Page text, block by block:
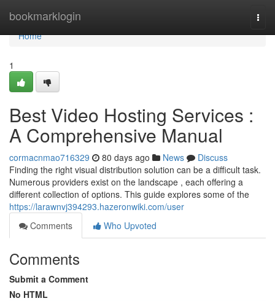
bookmarklogin
Home
Home
1
Best Video Hosting Services :
A Comprehensive Manual
cormacnmao716329 80 days ago News
Discuss
Finding the right visual distribution solution can be a difficult task.
Numerous providers exist on the landscape , each offering a
different collection of options. This guide explores some of the
https://larawnvj394293.hazeronwiki.com/user
Comments
Who Upvoted
Comments
Submit a Comment
No HTML